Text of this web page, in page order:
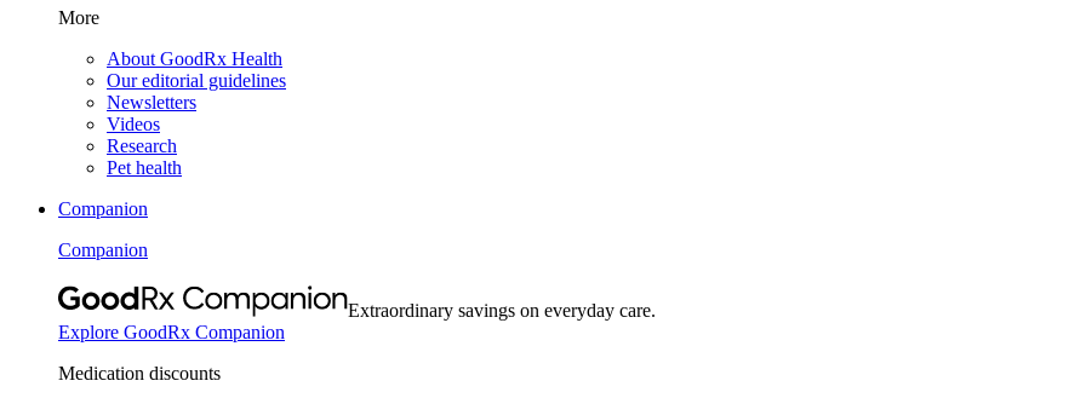
More
About GoodRx Health
Our editorial guidelines
Newsletters
Videos
Research
Pet health
Companion
Companion
Extraordinary savings on everyday care.
Explore GoodRx Companion
Medication discounts